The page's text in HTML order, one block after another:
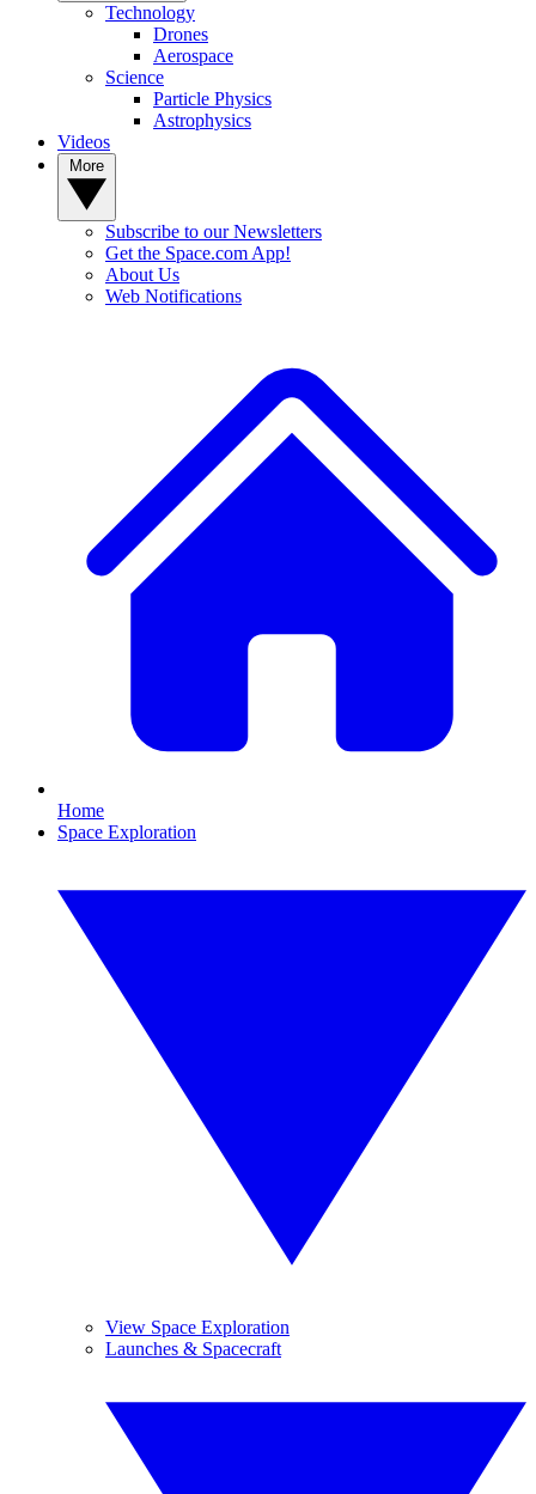
Technology
Drones
Aerospace
Science
Particle Physics
Astrophysics
Videos
Subscribe to our Newsletters
Get the Space.com App!
About Us
Web Notifications
Home
Space Exploration
View Space Exploration
Launches & Spacecraft